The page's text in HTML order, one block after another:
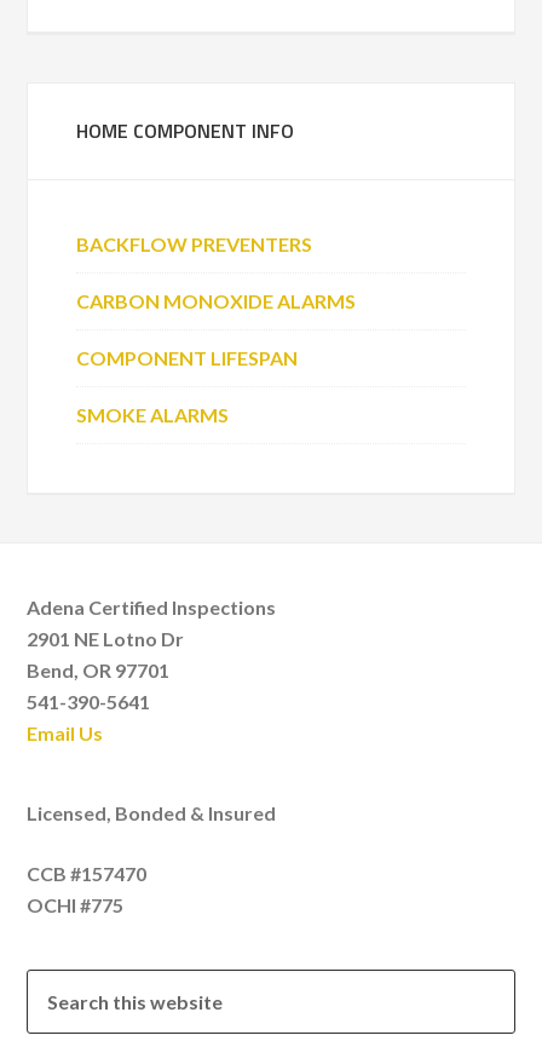
HOME COMPONENT INFO
BACKFLOW PREVENTERS
CARBON MONOXIDE ALARMS
COMPONENT LIFESPAN
SMOKE ALARMS
Adena Certified Inspections
2901 NE Lotno Dr
Bend, OR 97701
541-390-5641
Email Us
Licensed, Bonded & Insured
CCB #157470
OCHI #775